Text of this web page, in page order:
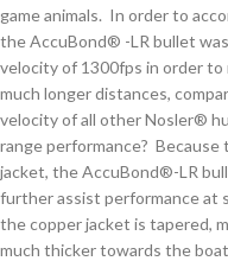
game animals. In order to
the AccuBond® -LR bullet
velocity of 1300fps in order to
much longer distances,
velocity of all other Nosler®
range performance?
jacket, the AccuBond®-LR
further assist performance at
the copper jacket is tapered,
much thicker towards the